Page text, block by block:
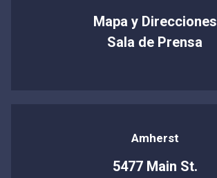
Mapa y Direcciones
Sala de Prensa
Amherst
5477 Main St.